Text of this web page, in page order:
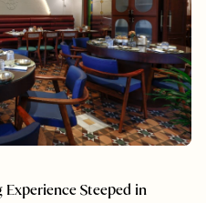
Experience Steeped in